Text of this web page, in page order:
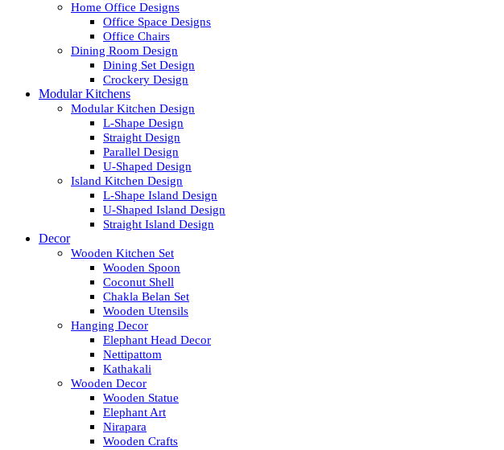
Home Office Designs
Office Space Designs
Office Chairs
Dining Room Design
Dining Set Design
Crockery Design
Modular Kitchens
Modular Kitchen Design
L-Shape Design
Straight Design
Parallel Design
U-Shaped Design
Island Kitchen Design
L-Shape Island Design
U-Shaped Island Design
Straight Island Design
Decor
Wooden Kitchen Set
Wooden Spoon
Coconut Shell
Chakla Belan Set
Wooden Utensils
Hanging Decor
Elephant Head Decor
Nettipattom
Kathakali
Wooden Decor
Wooden Statue
Elephant Art
Nirapara
Wooden Crafts